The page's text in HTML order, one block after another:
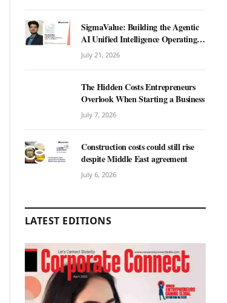
SigmaValue: Building the Agentic
AI Unified Intelligence Operating
System for Real Estate
July 21, 2026
The Hidden Costs Entrepreneurs
Overlook When Starting a Business
July 7, 2026
Construction costs could still rise
despite Middle East agreement
July 6, 2026
LATEST EDITIONS